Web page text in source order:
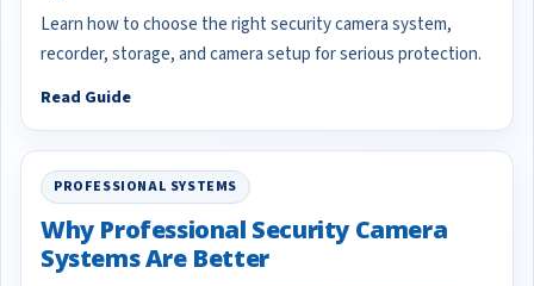
Learn how to choose the right security camera system,
recorder, storage, and camera setup for serious protection.
Read Guide
PROFESSIONAL SYSTEMS
Why Professional Security Camera
Systems Are Better